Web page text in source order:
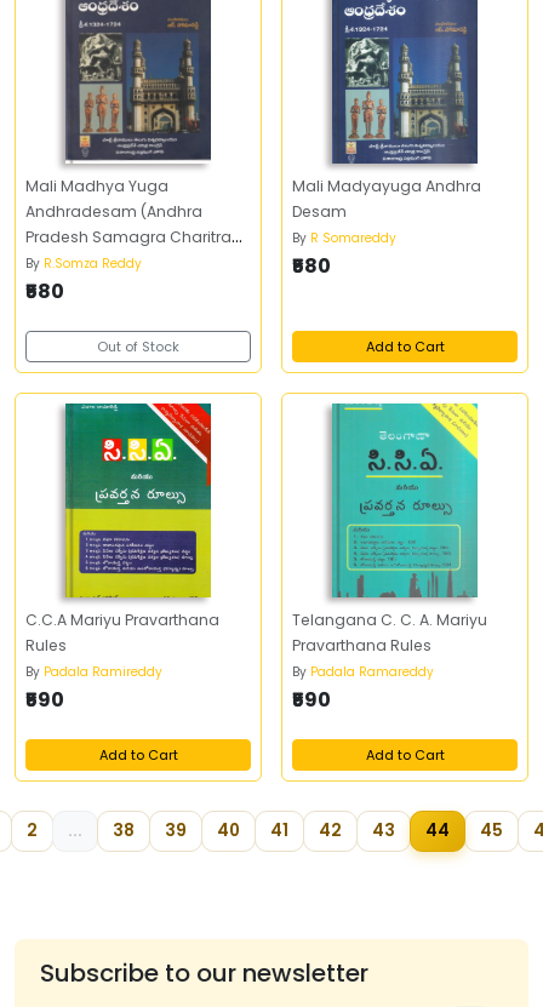
Mali Madhya Yuga
Andhradesam (Andhra
Pradesh Samagra Charitra
Samskruti - 5
By R.Somza Reddy
₹580
Out of Stock
Mali Madyayuga Andhra
Desam
By R Somareddy
₹580
Add to Cart
C.C.A Mariyu Pravarthana
Rules
By Padala Ramireddy
₹590
Add to Cart
Telangana C. C. A. Mariyu
Pravarthana Rules
By Padala Ramareddy
₹590
Add to Cart
2 ... 38 39 40 41 42 43 44 45
Subscribe to our newsletter